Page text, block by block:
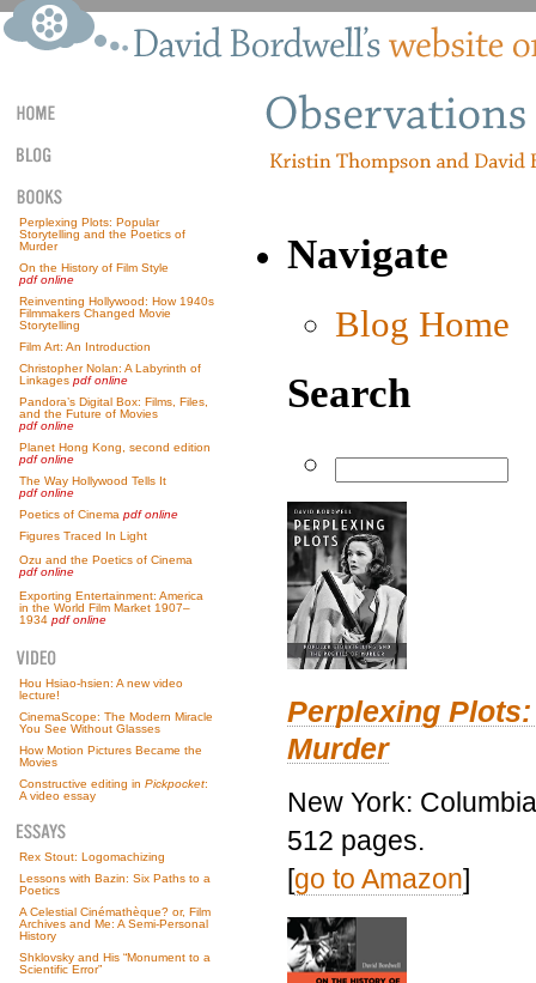
Perplexing Plots: Popular
Storytelling and the Poetics of
Murder
On the History of Film Style
pdf online
Reinventing Hollywood: How 1940s
Filmmakers Changed Movie
Storytelling
Film Art: An Introduction
Christopher Nolan: A Labyrinth of
Linkages pdf online
Pandora’s Digital Box: Films, Files,
and the Future of Movies
pdf online
Planet Hong Kong, second edition
pdf online
The Way Hollywood Tells It
pdf online
Poetics of Cinema pdf online
Figures Traced In Light
Ozu and the Poetics of Cinema
pdf online
Exporting Entertainment: America
in the World Film Market 1907–
1934 pdf online
Hou Hsiao-hsien: A new video
lecture!
CinemaScope: The Modern Miracle
You See Without Glasses
How Motion Pictures Became the
Movies
Constructive editing in Pickpocket:
A video essay
Rex Stout: Logomachizing
Lessons with Bazin: Six Paths to a
Poetics
A Celestial Cinémathèque? or, Film
Archives and Me: A Semi-Personal
History
Shklovsky and His “Monument to a
Scientific Error”
Navigate
Blog Home
Search
Perplexing
Murder
New York:
512 pages.
[go to Amazon]